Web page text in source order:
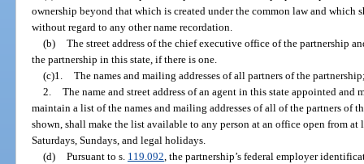
ownership beyond that which is created under the common law and which
without regard to any other name recordation.
(b) The street address of the chief executive office of the partnership
the partnership in this state, if there is one.
(c)1. The names and mailing addresses of all partners of the
2. The name and street address of an agent in this state appointed
maintain a list of the names and mailing addresses of all of the partners of
shown, shall make the list available to any person at an office open from at
Saturdays, Sundays, and legal holidays.
(d) Pursuant to s. 119.092 , the partnership’s federal employer